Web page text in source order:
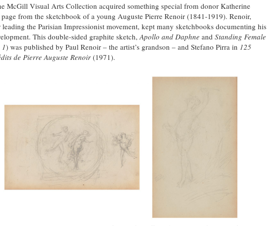
McGill Visual Arts Collection acquired something special from donor Katherine
from the sketchbook of a young Auguste Pierre Renoir (1841-1919). Renoir,
the Parisian Impressionist movement, kept many sketchbooks documenting his
This double-sided graphite sketch, Apollo and Daphne and Standing Female
) was published by Paul Renoir – the artist’s grandson – and Stefano Pirra in 125
de Pierre Auguste Renoir(1971).